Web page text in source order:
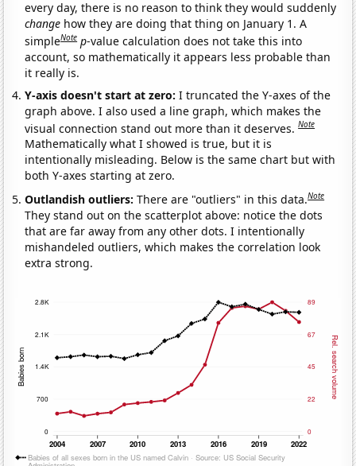
every day, there is no reason to think they would suddenly
change how they are doing that thing on January 1. A
simpleNote p-value calculation does not take this into
account, so mathematically it appears less probable than
it really is.
Y-axis doesn't start at zero:I truncated the Y-axes of the
graph above. I also used a line graph, which makes the
visual connection stand out more than it deserves.Note
Mathematically what I showed is true, but it is
intentionally misleading. Below is the same chart but with
both Y-axes starting at zero.
Outlandish outliers:There are "outliers" in this data.Note
They stand out on the scatterplot above: notice the dots
that are far away from any other dots. I intentionally
mishandeled outliers, which makes the correlation look
extra strong.